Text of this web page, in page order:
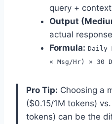
query +
Output
actual
Formula: Daily
× Msg/Hr) × 30
Pro Tip: Choosing a
($0.15/1M tokens) vs.
tokens) can be the